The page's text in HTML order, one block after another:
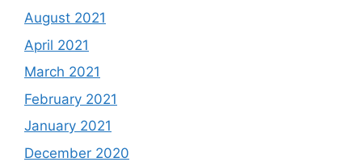
August 2021
April 2021
March 2021
February 2021
January 2021
December 2020